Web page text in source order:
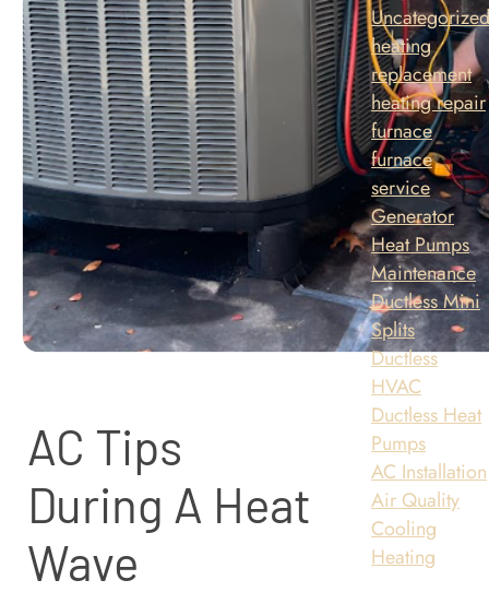
AC Tips
During A Heat
Wave
heating
replacement
heating repair
furnace
furnace
service
Generator
Heat Pumps
Maintenance
Ductless Mini
Splits
Ductless
HVAC
Ductless Heat
Pumps
AC Installation
Air Quality
Cooling
Heating